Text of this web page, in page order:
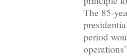
The 85-
period